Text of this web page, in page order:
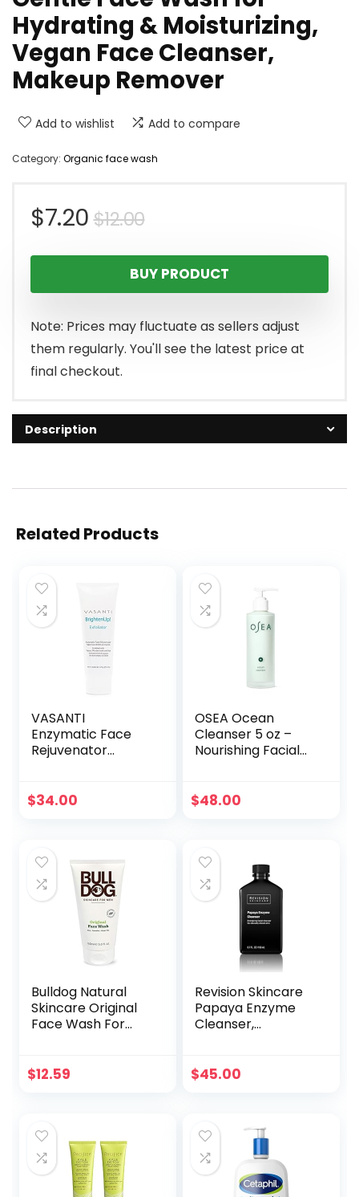
Hydrating & Moisturizing,
Vegan Face Cleanser,
Makeup Remover
Add to wishlist Add to compare
Category: Organic face wash
$12.00Original
price
was:
$12.00.
$7.20
Current
price
is:
$7.20.
BUY PRODUCT
Note: Prices may fluctuate as sellers adjust
them regularly. You'll see the latest price at
final checkout.
Description
Related Products
VASANTI
Enzymatic Face
Rejuvenator
– Enriched with
Healthy Glowing
Skin – Original Size
(120g)
$34.00
OSEA Ocean
Cleanser 5 oz –
Nourishing Facial
Wash – Gentle
& Cruelty-Free
Facial Wash
$48.00
Bulldog Natural
Skincare Original
Face Wash For
$12.59
Revision Skincare
Papaya Enzyme
Cleanser,
Salicylic Acid,
$45.00